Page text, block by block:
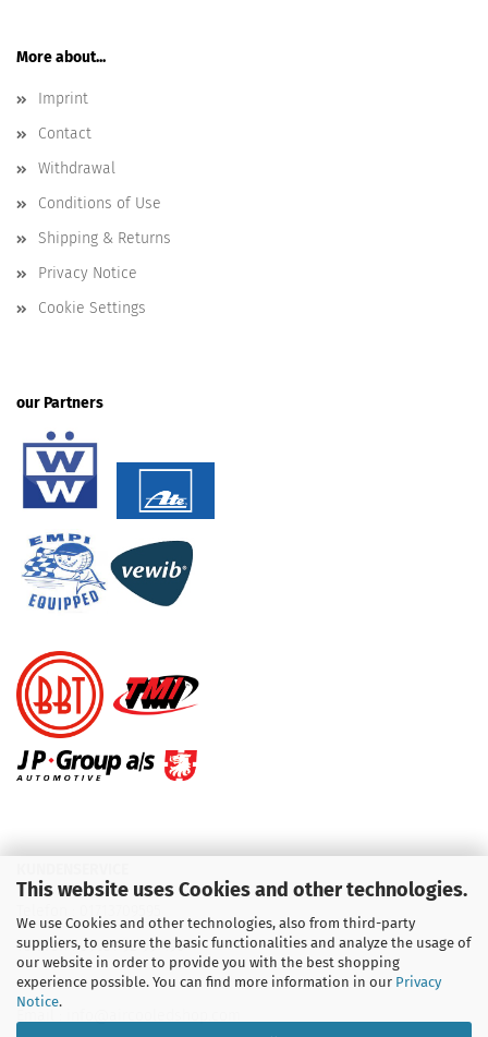
This website uses Cookies and other technologies.
We use Cookies and other technologies, also from third-party
suppliers, to ensure the basic functionalities and analyze the usage of
our website in order to provide you with the best shopping
experience possible. You can find more information in our Privacy
Notice.
More about...
Imprint
Contact
Withdrawal
Conditions of Use
Shipping & Returns
Privacy Notice
Cookie Settings
our Partners
Telefon :09931 92 99 490